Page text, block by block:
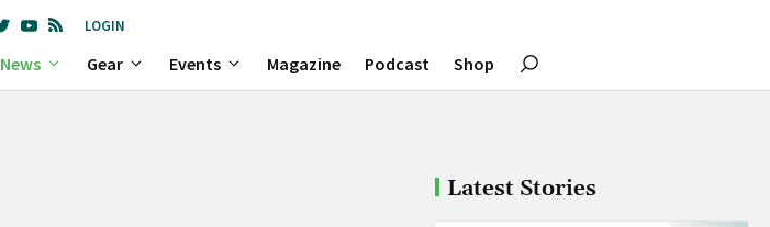
LOGIN
News Gear Events Magazine Podcast Shop
Latest Stories